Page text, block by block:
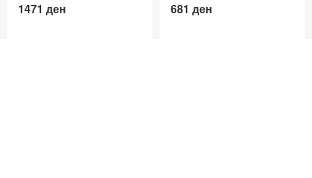
star rating
Effective price 12.83
1471 ден
star rating
Effective price 12.83
681 ден